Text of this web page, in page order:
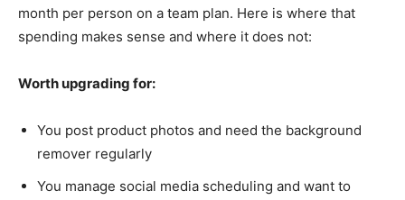
month per person on a team plan. Here is where that
spending makes sense and where it does not:
Worth upgrading for:
You post product photos and need the background
remover regularly
You manage social media scheduling and want to